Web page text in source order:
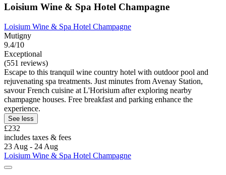
Loisium Wine & Spa Hotel Champagne
Loisium Wine & Spa Hotel Champagne
Mutigny
9.4/10
Exceptional
(551 reviews)
Escape to this tranquil wine country hotel with outdoor pool and
rejuvenating spa treatments. Just minutes from Avenay Station,
savour French cuisine at L'Horisium after exploring nearby
champagne houses. Free breakfast and parking enhance the
experience.
See less
£232
includes taxes & fees
23 Aug - 24 Aug
Loisium Wine & Spa Hotel Champagne